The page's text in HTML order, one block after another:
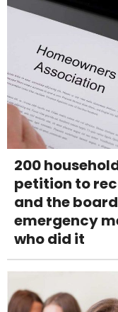
200
petition to
and the
emergency
who did it